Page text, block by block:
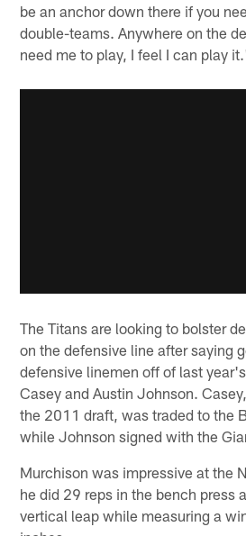
be an anchor down there if you
double-teams. Anywhere on the
need me to play, I feel I can play
The Titans are looking to bolster
on the defensive line after saying
defensive linemen off of last
Casey and Austin Johnson.
the 2011 draft, was traded to the
while Johnson signed with the
Murchison was impressive at the
he did 29 reps in the bench press
vertical leap while measuring a